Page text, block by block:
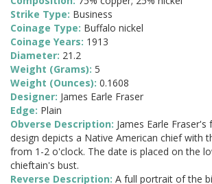
Strike Type: Business
Coinage Type: Buffalo nickel
Coinage Years: 1913
Diameter: 21.2
Weight (Grams): 5
Weight (Ounces): 0.1608
Designer: James Earle Fraser
Edge: Plain
Obverse Description: James Earle
design depicts a Native American chief with
from 1-2 o'clock. The date is placed on the
chieftain's bust.
Reverse Description: A full portrait of the